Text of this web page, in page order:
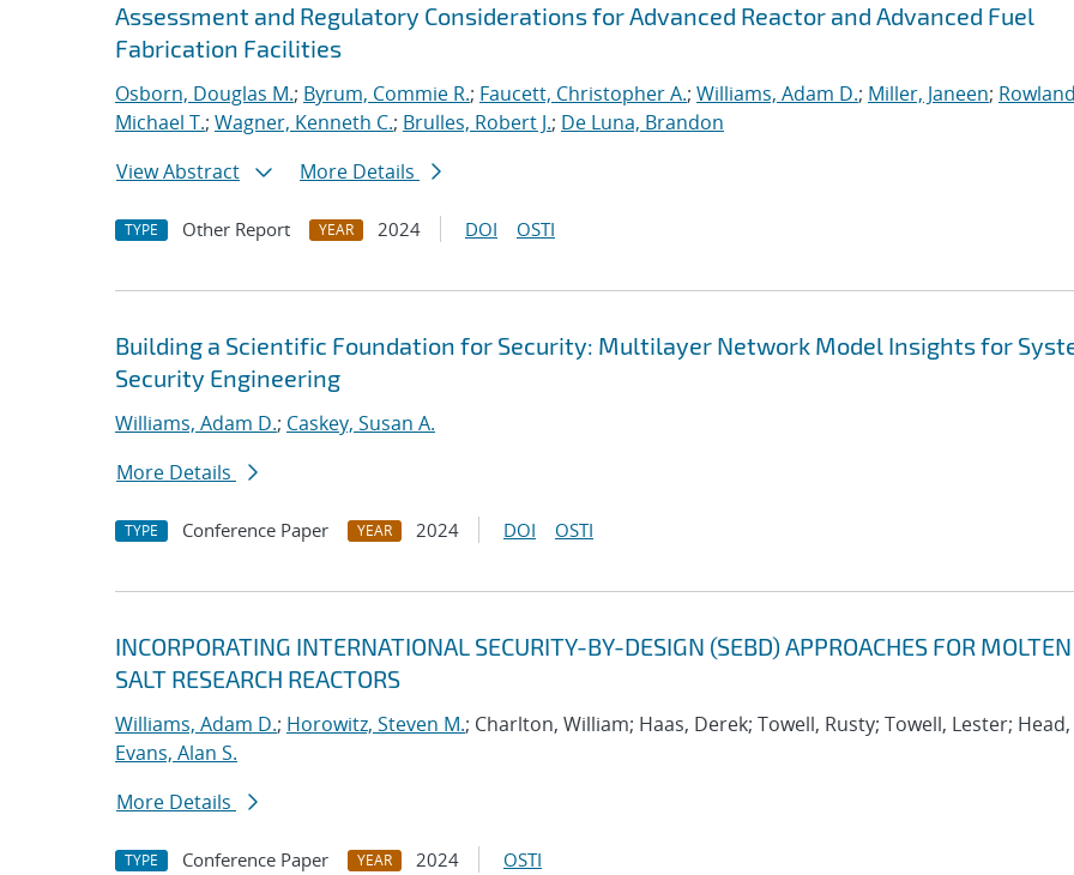
Assessment and Regulatory Considerations for Advanced Reactor and Advanced Fuel
Fabrication Facilities
Osborn, Douglas M.; Byrum, Commie R.; Faucett, Christopher A.; Williams, Adam D.; Miller, Janeen;
Michael T.; Wagner, Kenneth C.; Brulles, Robert J.; De Luna, Brandon
View Abstract
More Details
TYPE Other Report YEAR 2024 DOI OSTI
Building a Scientific Foundation for Security: Multilayer Network Model Insights for
Security Engineering
Williams, Adam D.; Caskey, Susan A.
More Details
TYPE Conference Paper YEAR 2024 DOI OSTI
INCORPORATING INTERNATIONAL SECURITY-BY-DESIGN (SEBD) APPROACHES FOR MOLTEN
SALT RESEARCH REACTORS
Williams, Adam D.; Horowitz, Steven M.; Charlton, William; Haas, Derek; Towell, Rusty; Towell, Lester;
Evans, Alan S.
More Details
TYPE Conference Paper YEAR 2024 OSTI